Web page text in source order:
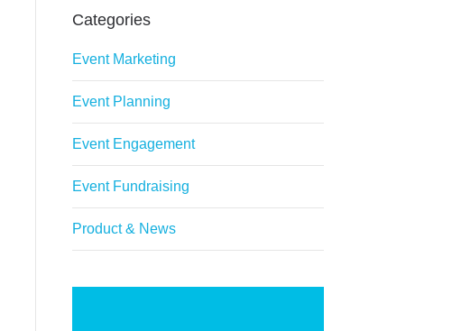
Categories
Event Marketing
Event Planning
Event Engagement
Event Fundraising
Product & News